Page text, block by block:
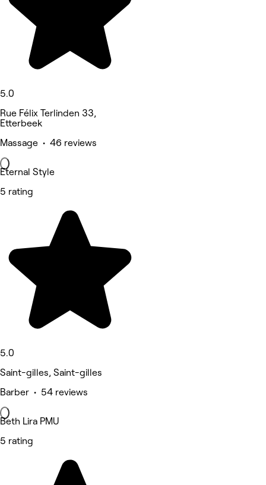
5.0
Rue Félix Terlinden 33,
Etterbeek
Massage • 46 reviews
Eternal Style
5 rating
5.0
Saint-gilles, Saint-gilles
Barber • 54 reviews
Beth Lira PMU
5 rating